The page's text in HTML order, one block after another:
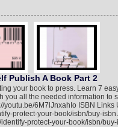
Publish A Book Part 2
your book to press. Learn 7
you all the needed information to
youtu.be/6M7lJnxahIo ISBN Links
protect-your-book/isbn/buy-
protect-your-book/isbn/